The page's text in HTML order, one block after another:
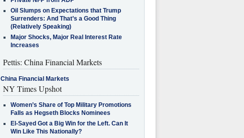
Oil Slumps on Expectations that Trump
Surrenders: And That’s a Good Thing
(Relatively Speaking)
Major Shocks, Major Real Interest Rate
Increases
Pettis: China Financial Markets
China Financial Markets
NY Times Upshot
Women’s Share of Top Military Promotions
Falls as Hegseth Blocks Nominees
El-Sayed Got a Big Win for the Left. Can It
Win Like This Nationally?